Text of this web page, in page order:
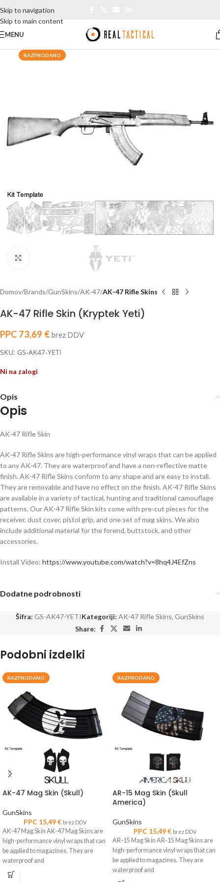
Skip to navigation
Skip to main content
MENU
RAZPRODANO
Domov Brands GunSkins AK-47 AK-47 Rifle Skins
AK-47 Rifle Skin (Kryptek Yeti)
PPC 73,69 € brez DDV
SKU: GS-AK47-YETI
Ni na zalogi
Opis
Opis
AK-47 Rifle Skin
AK-47 Rifle Skins are high-performance vinyl wraps that can be applied
to any AK-47. They are waterproof and have a non-reflective matte
finish. AK-47 Rifle Skins conform to any shape and are easy to install.
They are removable and have no effect on the finish. AK-47 Rifle Skins
are available in a variety of tactical, hunting and traditional camouflage
patterns. Our AK-47 Rifle Skin kits come with pre-cut pieces for the
receiver, dust cover, pistol grip, and one set of mag skins. We also
include additional material for the forend, buttstock, and other
accessories.
Install Video: https://www.youtube.com/watch?v=8hq4J4EfZns
Dodatne podrobnosti
Šifra: GS-AK47-YETIKategoriji: AK-47 Rifle Skins, GunSkins
Share:
Podobni izdelki
RAZPRODANO
AK-47 Mag Skin (Skull)
GunSkins
PPC 15,49€ brez DDV
AK-47 Mag Skin AK-47 Mag Skins are
high-performance vinyl wraps that can
be applied to magazines. They are
waterproof and
RAZPRODANO
AR-15 Mag Skin (Skull
America)
GunSkins
PPC 15,49€ brez DDV
AR-15 Mag Skin AR-15 Mag Skins are
high-performance vinyl wraps that can
be applied to magazines. They are
waterproof and